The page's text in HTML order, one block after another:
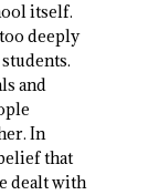
itself.
deeply
and
In
that
dealt with